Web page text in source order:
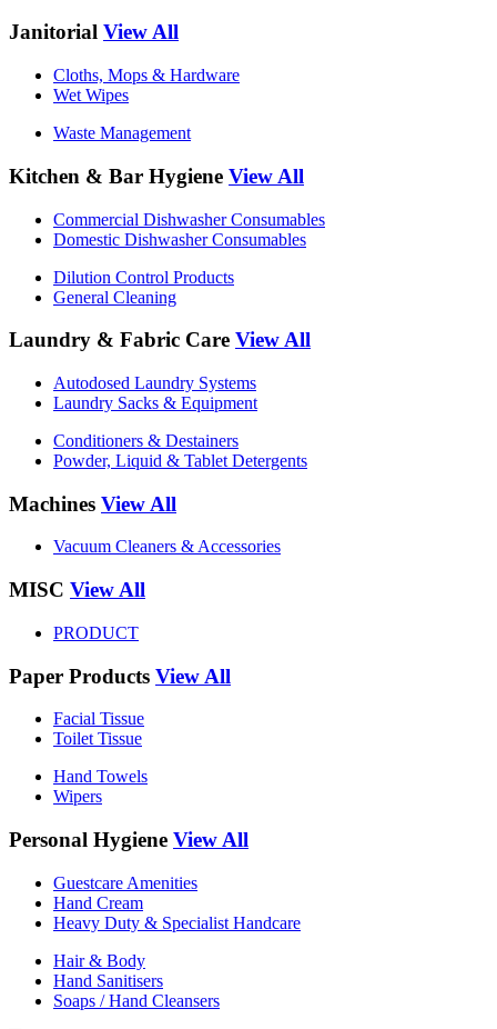
Janitorial View All
Cloths, Mops & Hardware
Wet Wipes
Waste Management
Kitchen & Bar Hygiene View All
Commercial Dishwasher Consumables
Domestic Dishwasher Consumables
Dilution Control Products
General Cleaning
Laundry & Fabric Care View All
Autodosed Laundry Systems
Laundry Sacks & Equipment
Conditioners & Destainers
Powder, Liquid & Tablet Detergents
Machines View All
Vacuum Cleaners & Accessories
MISC View All
PRODUCT
Paper Products View All
Facial Tissue
Toilet Tissue
Hand Towels
Wipers
Personal Hygiene View All
Guestcare Amenities
Hand Cream
Heavy Duty & Specialist Handcare
Hair & Body
Hand Sanitisers
Soaps / Hand Cleansers